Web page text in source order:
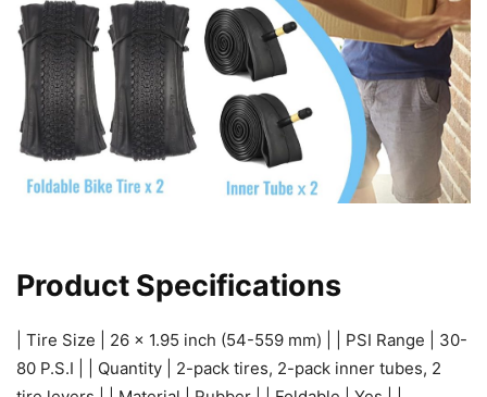
Product Specifications
| Tire Size | 26 x 1.95 inch (54-559 mm) | | PSI Range | 30-
80 P.S.I | | Quantity | 2-pack tires, 2-pack inner tubes, 2